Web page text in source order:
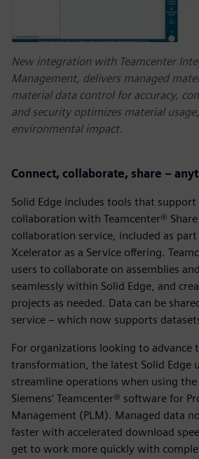
New integration with Teamcenter
Management, delivers managed
material data control for accuracy,
and security optimizes material
environmental impact.
Connect, collaborate, share –
Solid Edge includes tools that
collaboration with Teamcenter® Share
collaboration service, included as part
Xcelerator as a Service offering.
users to collaborate on assemblies
seamlessly within Solid Edge, and
projects as needed. Data can be
service – which now supports
For organizations looking to advance
transformation, the latest Solid Edge
streamline operations when using
Siemens’ Teamcenter® software for
Management (PLM). Managed data
faster with accelerated download
get to work more quickly with